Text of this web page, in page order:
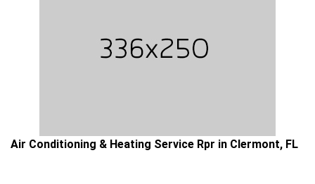
Air Conditioning & Heating Service Rpr in Clermont, FL